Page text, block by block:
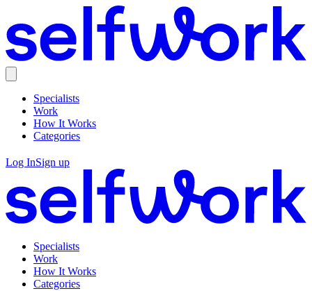
Specialists
Work
How It Works
Categories
Log InSign up
Specialists
Work
How It Works
Categories